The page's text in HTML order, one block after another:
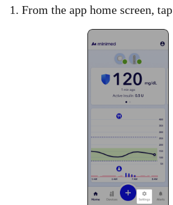
1. From the app home screen, tap